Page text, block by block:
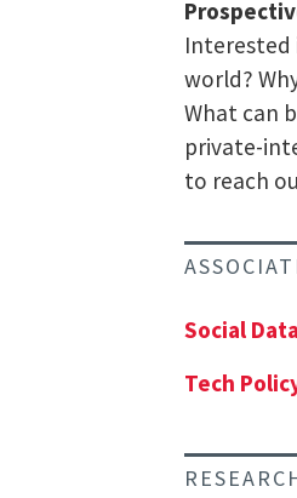
Interested
world?
What can
private-
to reach
Social
Tech